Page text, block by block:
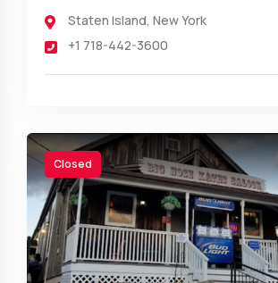
Staten Island, New York
+1 718-442-3600
Closed